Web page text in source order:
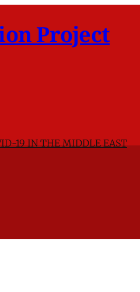
Project
19 IN THE MIDDLE EAST